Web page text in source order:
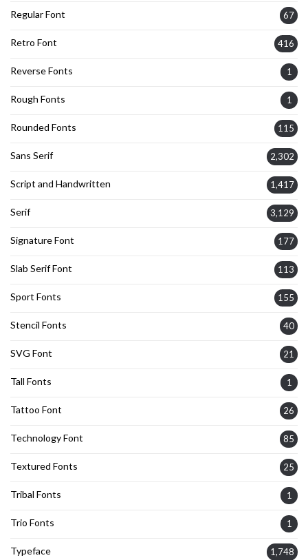
Regular Font 67
Retro Font 416
Reverse Fonts 1
Rough Fonts 1
Rounded Fonts 115
Sans Serif 2,302
Script and Handwritten 1,417
Serif 3,129
Signature Font 177
Slab Serif Font 113
Sport Fonts 155
Stencil Fonts 40
SVG Font 21
Tall Fonts 1
Tattoo Font 26
Technology Font 85
Textured Fonts 25
Tribal Fonts 1
Trio Fonts 1
Typeface 1,748